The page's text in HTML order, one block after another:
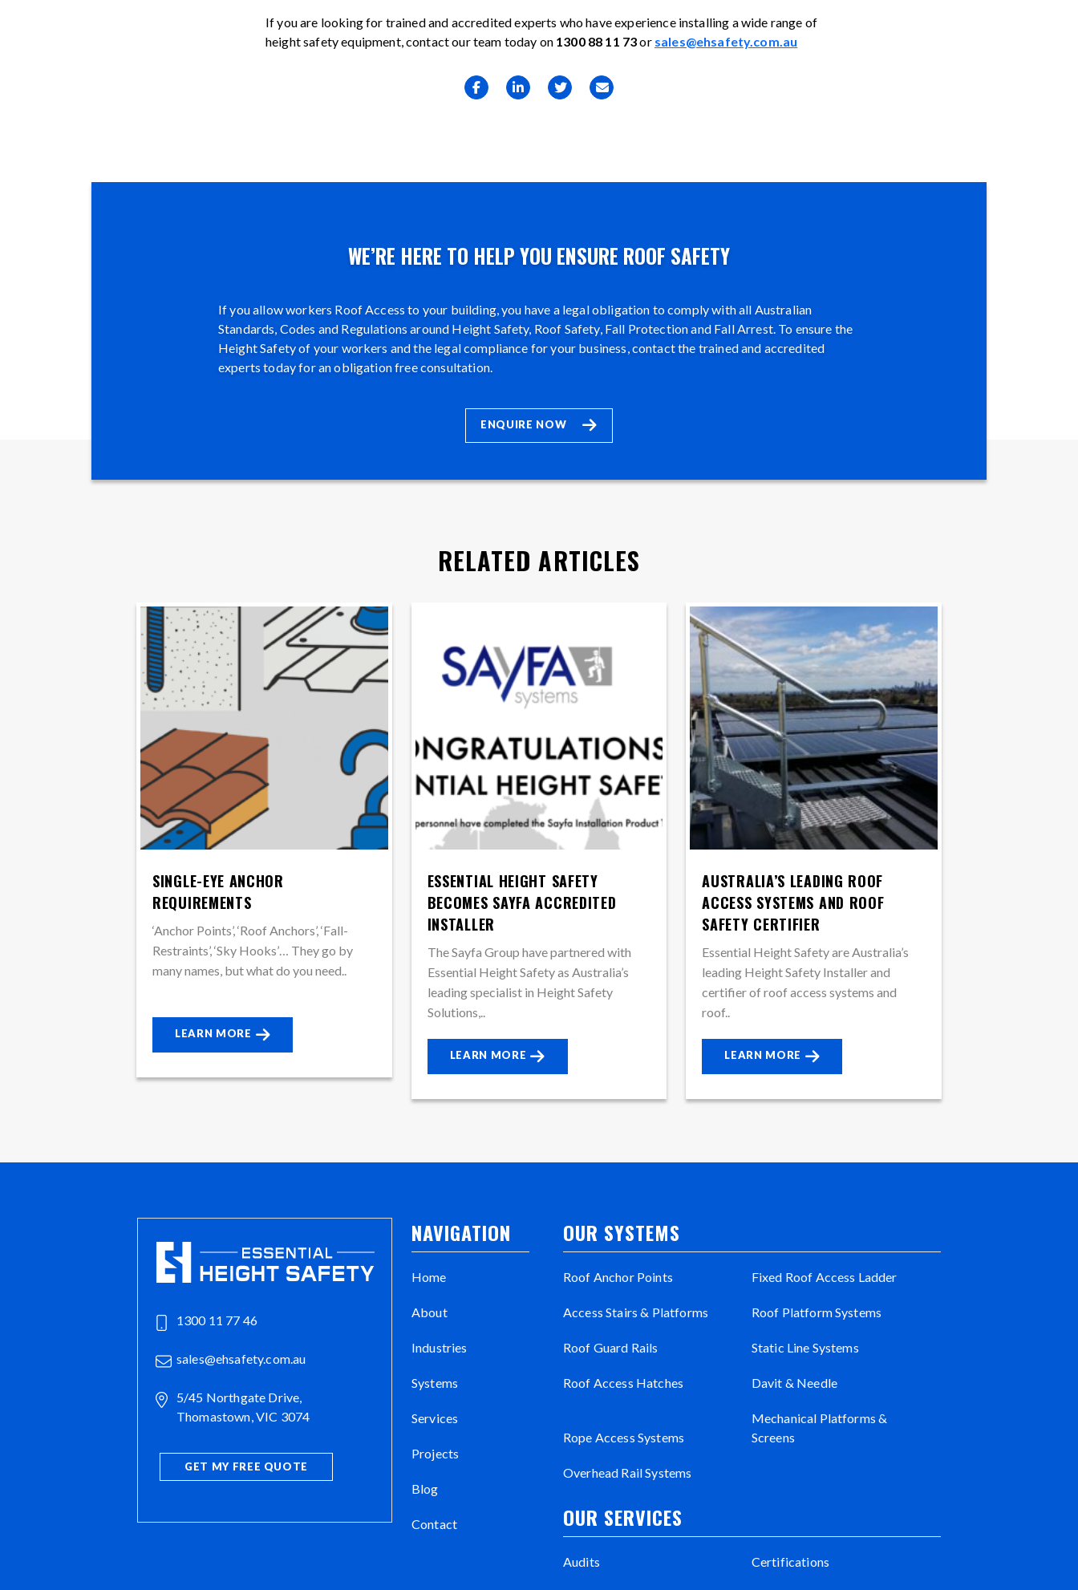
If you are looking for trained and accredited experts who have experience installing a wide range of
height safety equipment, contact our team today on 1300 88 11 73or sales@ehsafety.com.au
WE’RE HERE TO HELP YOU ENSURE ROOF SAFETY
If you allow workers Roof Access to your building, you have a legal obligation to comply with all Australian
Standards, Codes and Regulations around Height Safety, Roof Safety, Fall Protection and Fall Arrest. To ensure the
Height Safety of your workers and the legal compliance for your business, contact the trained and accredited
experts today for an obligation free consultation.
ENQUIRE NOW
RELATED ARTICLES
SINGLE-EYE ANCHOR
REQUIREMENTS
‘Anchor Points’, ‘Roof Anchors’, ‘Fall-
Restraints’, ‘Sky Hooks’… They go by
many names, but what do you need..
LEARN MORE
ESSENTIAL HEIGHT SAFETY
BECOMES SAYFA ACCREDITED
INSTALLER
The Sayfa Group have partnered with
Essential Height Safety as Australia’s
leading specialist in Height Safety
Solutions,..
LEARN MORE
AUSTRALIA’S LEADING ROOF
ACCESS SYSTEMS AND ROOF
SAFETY CERTIFIER
Essential Height Safety are Australia’s
leading Height Safety Installer and
certifier of roof access systems and
roof..
LEARN MORE
1300 11 77 46
sales@ehsafety.com.au
5/45 Northgate Drive,
Thomastown, VIC 3074
GET MY FREE QUOTE
NAVIGATION
Home
About
Industries
Systems
Services
Projects
Blog
Contact
OUR SYSTEMS
Roof Anchor Points Fixed Roof Access Ladder
Access Stairs & Platforms Roof Platform Systems
Roof Guard Rails Static Line Systems
Roof Access Hatches Davit & Needle
Rope Access Systems
Mechanical Platforms &
Screens
Overhead Rail Systems
OUR SERVICES
Audits Certifications